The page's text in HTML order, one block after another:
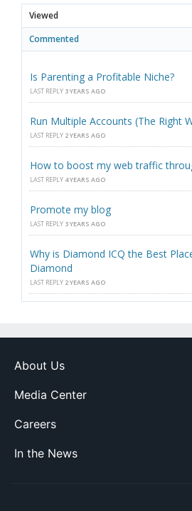
Viewed
Commented
Is Parenting a Profitable Niche?
LAST REPLY 3 YEARS AGO
Run Multiple Accounts (The Right
LAST REPLY 2 YEARS AGO
How to boost my web traffic
LAST REPLY 4 YEARS AGO
Promote my blog
LAST REPLY 3 YEARS AGO
Why is Diamond ICQ the Best
Diamond
LAST REPLY 2 YEARS AGO
About Us
Media Center
Careers
In the News